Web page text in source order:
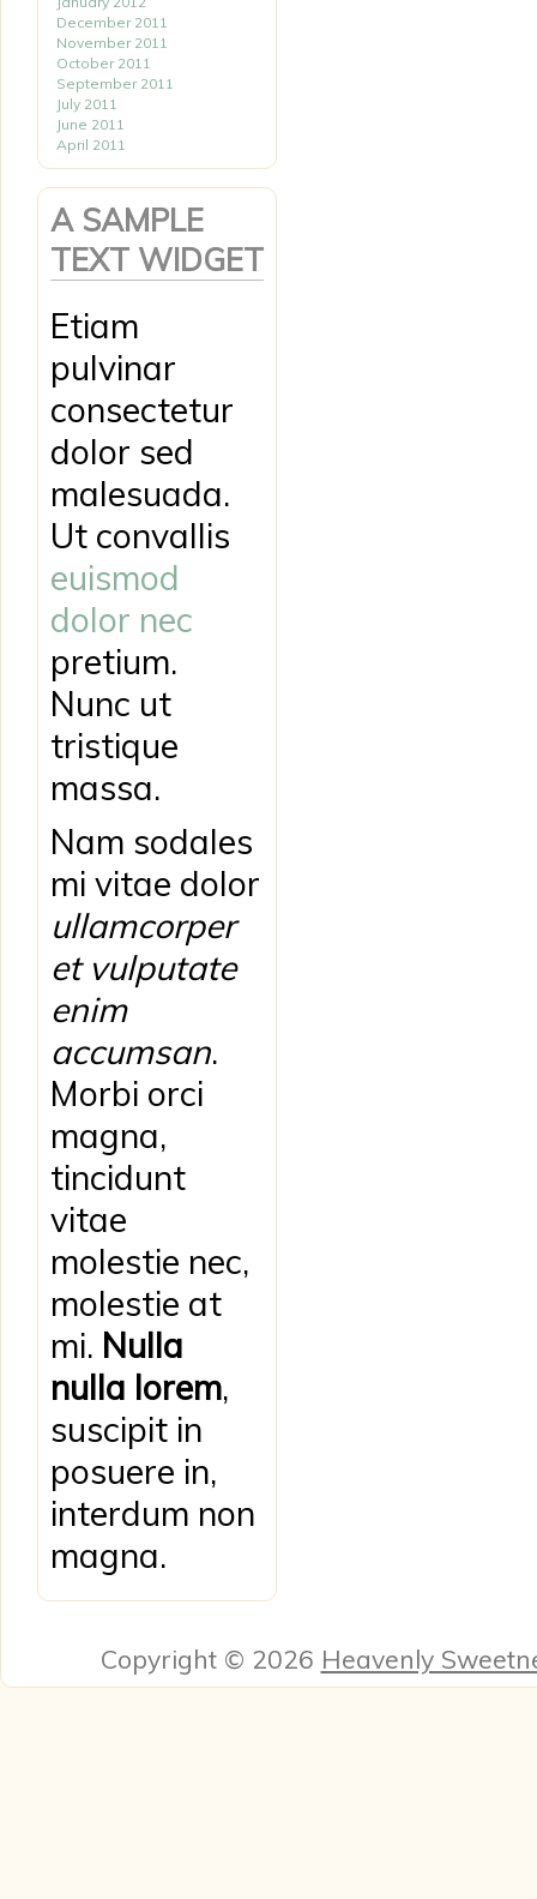
December 2011
November 2011
October 2011
September 2011
July 2011
June 2011
April 2011
A SAMPLE
TEXT WIDGET
Etiam
pulvinar
consectetur
dolor sed
malesuada.
Ut convallis
euismod
dolor nec
pretium.
Nunc ut
tristique
massa.
Nam sodales
mi vitae dolor
ullamcorper
et vulputate
enim
accumsan.
Morbi orci
magna,
tincidunt
vitae
molestie nec,
molestie at
mi. Nulla
nulla lorem,
suscipit in
posuere in,
interdum non
magna.
Copyright © 2026 Heavenly